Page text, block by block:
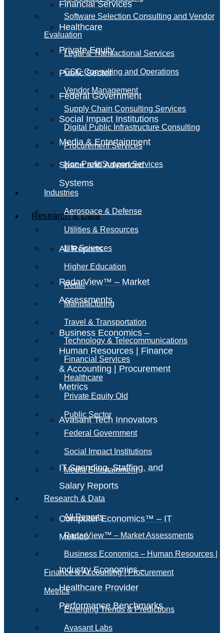
Financial Services
Healthcare
Private Equity
Public Sector
Federal Government
Social Impact Institutions
Media & Entertainment
Space and Advanced
Systems
Research & Data
All Reports
RadarView™ – Market
Assessments
Business Economics –
Human Resources | Finance
& Accounting | Procurement
Metrics
Avasant Tech Innovators
IT Spending, Staffing, and
Salary Reports
Computer Economics™ – IT
Metrics
Industry Economics –
Healthcare Provider
Performance Benchmarks
Software Selection Consulting and Vendor
Evaluation
Legal & Transactional Services
GCC Consulting and Operations
Vendor Management
Supply Chain Consulting Services
Digital Public Infrastructure Consulting
Procurement Services
Non-Profit Support Services
Industries
Aerospace & Defense
Utilities & Resources
Life Sciences
Higher Education
Retail
Manufacturing
Travel & Transportation
Technology & Telecommunications
Financial Services
Healthcare
Private Equity Old
Public Sector
Federal Government
Social Impact Institutions
Media Entertainment
Research & Data
All Reports
RadarView™ – Market Assessments
Business Economics – Human Resources |
Finance & Accounting | Procurement
Metrics
Emerging Trends & Predictions
Avasant Labs